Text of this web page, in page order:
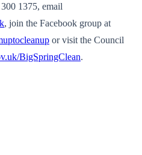
1375, email
, join the Facebook group at
or visit the Council
BigSpringClean.